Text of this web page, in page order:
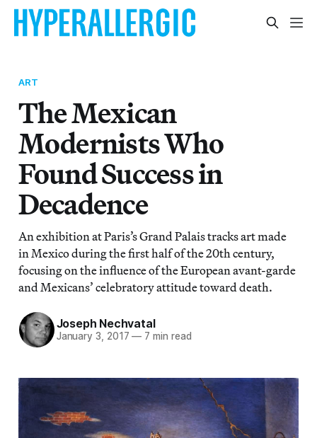
ART
The Mexican
Modernists Who
Found Success in
Decadence
An exhibition at Paris’s Grand Palais tracks art made
in Mexico during the first half of the 20th century,
focusing on the influence of the European avant-garde
and Mexicans’ celebratory attitude toward death.
Joseph Nechvatal
January 3, 2017 — 7 min read